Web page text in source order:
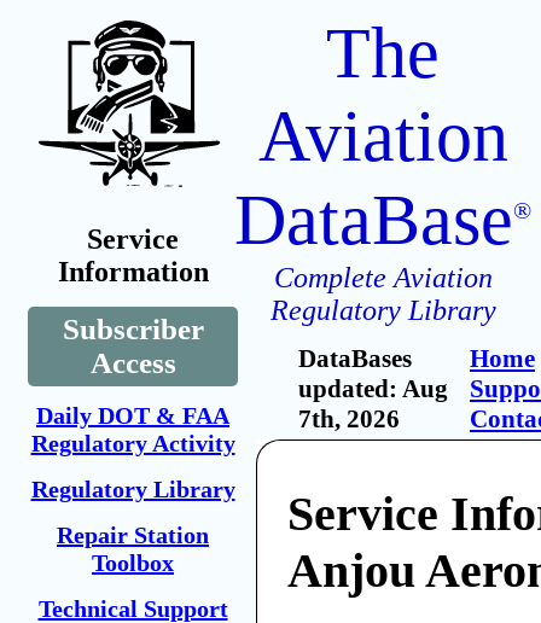
Service
Information
Subscriber
Access
Daily DOT & FAA
Regulatory Activity
Regulatory Library
Repair Station
Toolbox
Technical Support
The
Aviation
DataBase®
Complete Aviation
Regulatory Library
DataBases
updated: Aug
7th, 2026
Home
Service
Anjou